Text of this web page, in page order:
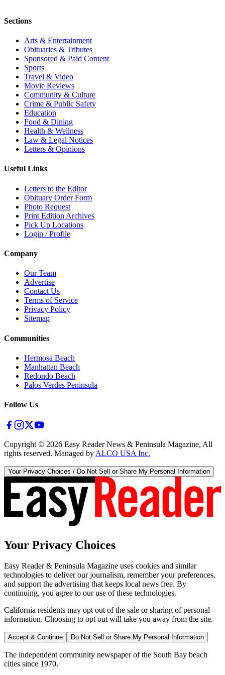
Sections
Arts & Entertainment
Obituaries & Tributes
Sponsored & Paid Content
Sports
Travel & Video
Movie Reviews
Community & Culture
Crime & Public Safety
Education
Food & Dining
Health & Wellness
Law & Legal Notices
Letters & Opinions
Useful Links
Letters to the Editor
Obituary Order Form
Photo Request
Print Edition Archives
Pick Up Locations
Login / Profile
Company
Our Team
Advertise
Contact Us
Terms of Service
Privacy Policy
Sitemap
Communities
Hermosa Beach
Manhattan Beach
Redondo Beach
Palos Verdes Peninsula
Follow Us
Copyright © 2026 Easy Reader News & Peninsula Magazine, All
rights reserved. Managed by ALCO USA Inc.
Your Privacy Choices / Do Not Sell or Share My Personal Information
Your Privacy Choices
Easy Reader & Peninsula Magazine uses cookies and similar
technologies to deliver our journalism, remember your preferences,
and support the advertising that keeps local news free. By
continuing, you agree to our use of these technologies.
California residents may opt out of the sale or sharing of personal
information. Choosing to opt out will take you away from the site.
Accept & Continue Do Not Sell or Share My Personal Information
The independent community newspaper of the South Bay beach
cities since 1970.